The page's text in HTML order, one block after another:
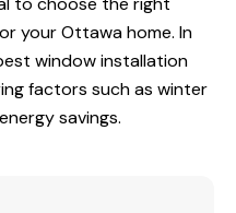
your Ottawa home. In
window installation
factors such as winter
savings.